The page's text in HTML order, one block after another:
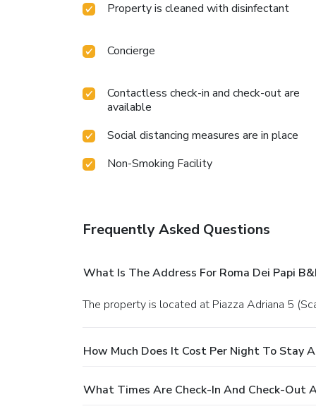
Property is cleaned with disinfectant
Concierge
Contactless check-in and check-out are
available
Social distancing measures are in place
Non-Smoking Facility
Frequently Asked Questions
What Is The Address For Roma Dei Papi
The property is located at Piazza Adriana 5
How Much Does It Cost Per Night To Stay
What Times Are Check-In And Check-Out